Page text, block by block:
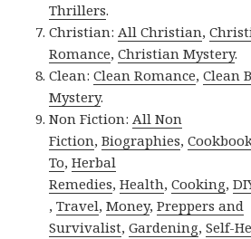
Thrillers.
Christian:All Christian,
Romance,Christian Mystery.
Clean:Clean Romance,Clean
Mystery.
Non Fiction:All Non
Fiction,Biographies,
To,Herbal
Remedies,Health,Cooking,
,Travel,Money,Preppers and
Survivalist,Gardening,Self-